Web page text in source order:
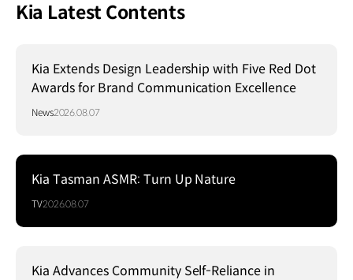
Kia Latest Contents
Kia Extends Design Leadership with Five Red Dot
Awards for Brand Communication Excellence
News2026.08.07
Kia Tasman ASMR: Turn Up Nature
TV2026.08.07
Kia Advances Community Self-Reliance in